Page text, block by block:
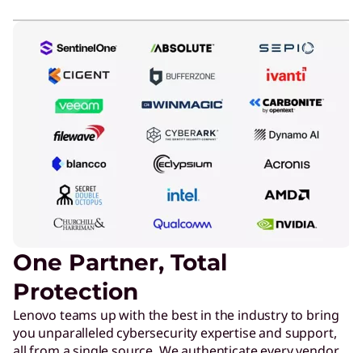
One Partner, Total
Protection
Lenovo teams up with the best in the industry to bring
you unparalleled cybersecurity expertise and support,